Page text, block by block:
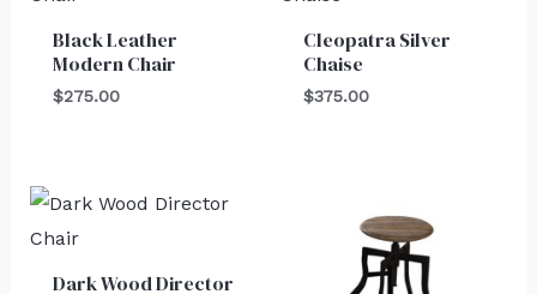
Black Leather
Modern Chair
$275.00
Cleopatra Silver
Chaise
$375.00
Dark Wood Director